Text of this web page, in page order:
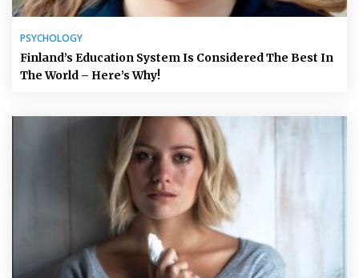
PSYCHOLOGY
Finland’s Education System Is Considered The Best In
The World – Here’s Why!